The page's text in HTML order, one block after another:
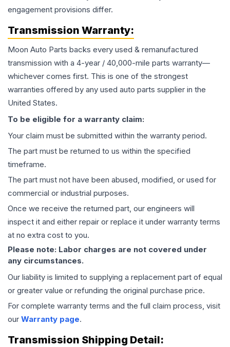
engagement provisions differ.
Transmission Warranty:
Moon Auto Parts backs every used & remanufactured
transmission with a 4-year / 40,000-mile parts warranty—
whichever comes first. This is one of the strongest
warranties offered by any used auto parts supplier in the
United States.
To be eligible for a warranty claim:
Your claim must be submitted within the warranty period.
The part must be returned to us within the specified
timeframe.
The part must not have been abused, modified, or used for
commercial or industrial purposes.
Once we receive the returned part, our engineers will
inspect it and either repair or replace it under warranty terms
at no extra cost to you.
Please note: Labor charges are not covered under
any circumstances.
Our liability is limited to supplying a replacement part of equal
or greater value or refunding the original purchase price.
For complete warranty terms and the full claim process, visit
our Warranty page.
Transmission Shipping Detail: